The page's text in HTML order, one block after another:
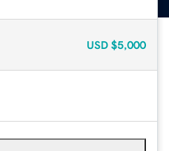
USD $5,000